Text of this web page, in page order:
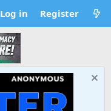
Log in Register